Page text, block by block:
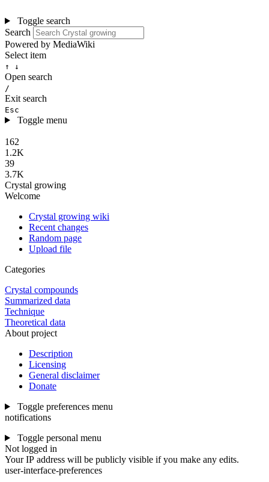
Toggle search
Search
Powered by MediaWiki
Select item
↑ ↓
Open search
/
Exit search
Esc
Toggle menu
162
1.2K
39
3.7K
Crystal growing
Welcome
Crystal growing wiki
Recent changes
Random page
Upload file
Categories
Crystal compounds
Summarized data
Technique
Theoretical data
About project
Description
Licensing
General disclaimer
Donate
Toggle preferences menu
notifications
Toggle personal menu
Not logged in
Your IP address will be publicly visible if you make any edits.
user-interface-preferences